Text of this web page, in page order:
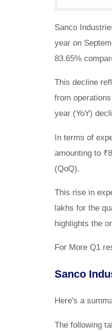
Sanco
year on
83.65%
This decline
from
year (YoY)
In terms of
amounting to
(QoQ).
This rise in
lakhs for the
highlights the
For More Q1
Sanco
Here's a
The following